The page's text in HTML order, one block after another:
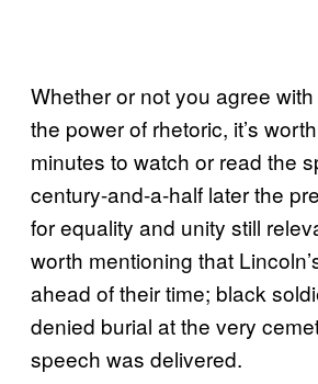
Whether or not you agree with
the power of rhetoric, it’s
minutes to watch or read the
century-and-a-half later the
for equality and unity still
worth mentioning that
ahead of their time; black
denied burial at the very
speech was delivered.